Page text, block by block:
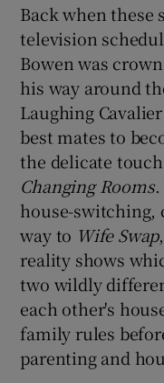
Back when these
television
Bowen was
his way around
Laughing
best mates to
the delicate
Changing Rooms.
house-
way to Wife Swap
reality shows
two wildly
each other's
family rules
parenting and